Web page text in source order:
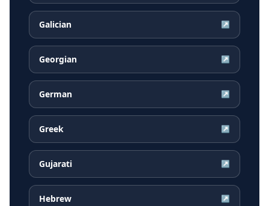
Galician ↗
Georgian ↗
German ↗
Greek ↗
Gujarati ↗
Hebrew ↗